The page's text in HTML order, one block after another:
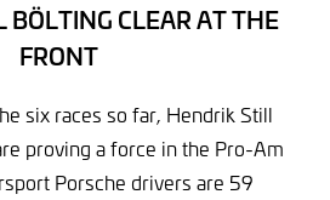
BÖLTING CLEAR AT THE
FRONT
six races so far, Hendrik Still
proving a force in the Pro-Am
Porsche drivers are 59